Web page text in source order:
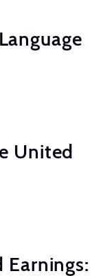
United
Earnings: